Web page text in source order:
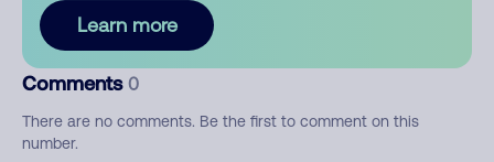
Learn more
Comments 0
There are no comments. Be the first to comment on this
number.